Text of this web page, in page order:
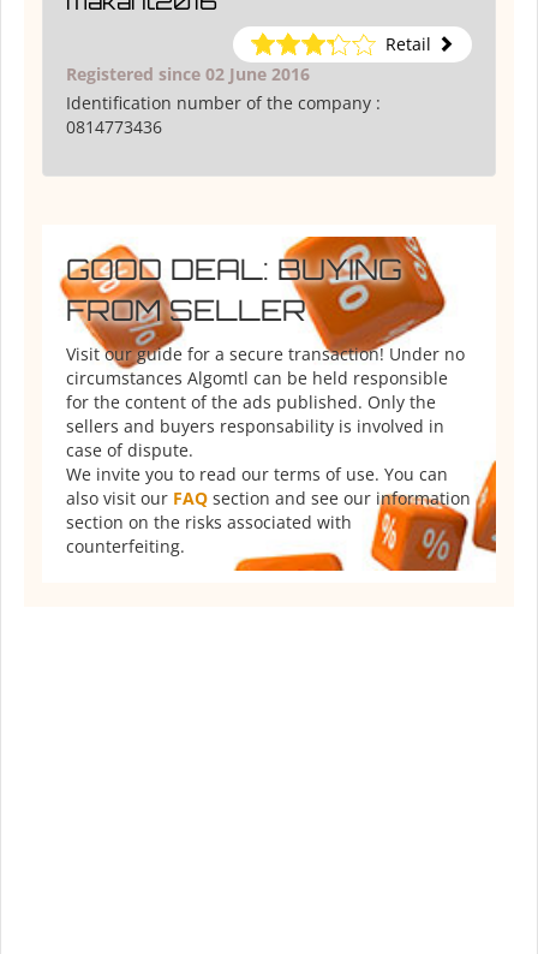
Retail
Registered since 02 June 2016
Identification number of the company :
0814773436
GOOD DEAL: BUYING
FROM SELLER
Visit our guide for a secure transaction! Under no
circumstances Algomtl can be held responsible
for the content of the ads published. Only the
sellers and buyers responsability is involved in
case of dispute.
We invite you to read our terms of use. You can
also visit our FAQ section and see our information
section on the risks associated with
counterfeiting.